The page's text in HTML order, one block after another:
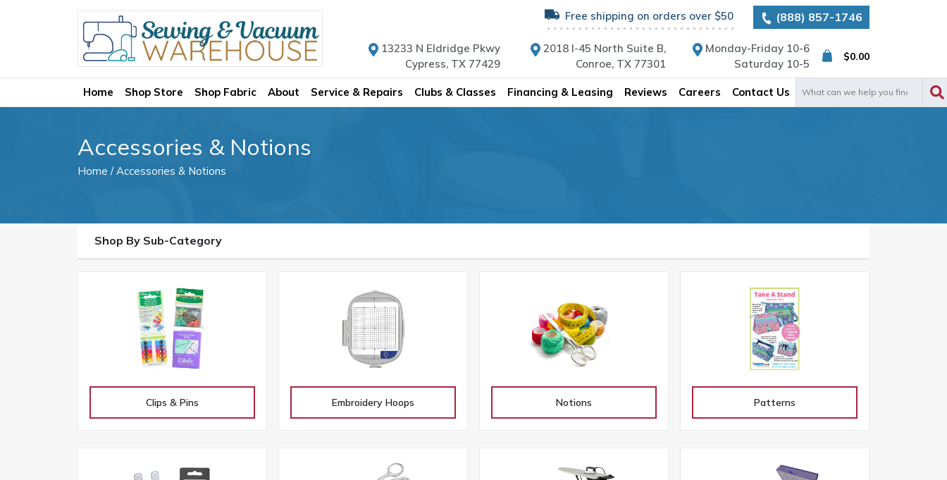
Free shipping on orders over $50 (888) 857-1746
13233 N Eldridge Pkwy
Cypress, TX 77429
2018 I-45 North Suite B,
Conroe, TX 77301
Monday-Friday 10-6
Saturday 10-5
$0.00
Home Shop Store Shop Fabric About Service & Repairs Clubs & Classes Financing & Leasing Reviews Careers Contact Us
Accessories & Notions
Home / Accessories & Notions
Shop By Sub-Category
Clips & Pins Embroidery Hoops Notions Patterns